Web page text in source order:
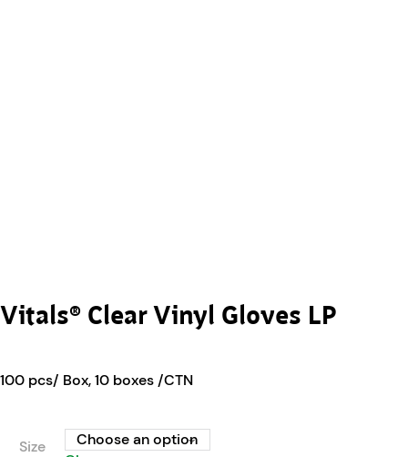
Vitals® Clear Vinyl Gloves LP
100 pcs/ Box, 10 boxes /CTN
Size